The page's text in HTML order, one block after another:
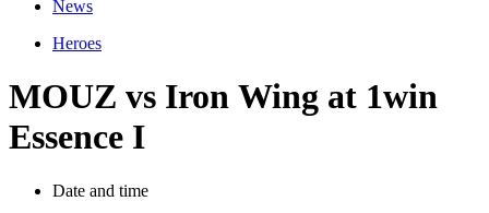
News
Heroes
MOUZ vs Iron Wing at 1win
Essence I
Date and time